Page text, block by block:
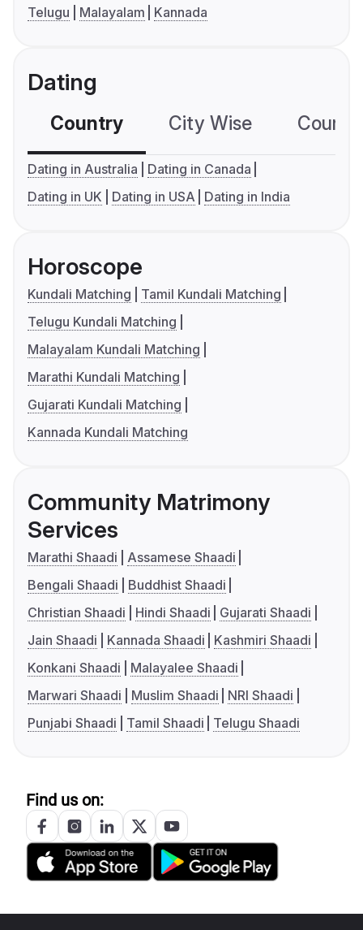
Telugu
Malayalam Kannada
Dating
Country City Wise
Dating in Australia
Dating in Canada
Dating in UK
Dating in USA Dating in India
Horoscope
Kundali Matching
Tamil Kundali Matching
Telugu Kundali Matching
Malayalam Kundali Matching
Marathi Kundali Matching
Gujarati Kundali Matching
Kannada Kundali Matching
Community Matrimony
Services
Marathi Shaadi
Assamese Shaadi
Bengali Shaadi
Buddhist Shaadi
Christian Shaadi
Hindi Shaadi
Gujarati Shaadi
Jain Shaadi
Kannada Shaadi
Kashmiri Shaadi
Konkani Shaadi
Malayalee Shaadi
Marwari Shaadi
Muslim Shaadi
NRI Shaadi
Punjabi Shaadi
Tamil Shaadi Telugu Shaadi
Find us on: